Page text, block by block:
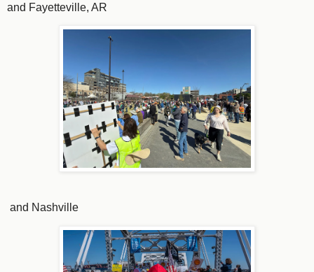
and Fayetteville, AR
and Nashville